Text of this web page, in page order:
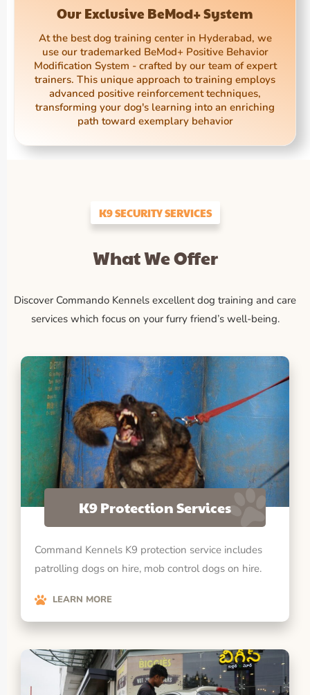
Our Exclusive BeMod+ System
At the best dog training center in Hyderabad, we
use our trademarked BeMod+ Positive Behavior
Modification System - crafted by our team of expert
trainers. This unique approach to training employs
advanced positive reinforcement techniques,
transforming your dog's learning into an enriching
path toward exemplary behavior
K9 SECURITY SERVICES
What We Offer
Discover Commando Kennels excellent dog training and care
services which focus on your furry friend’s well-being.
K9 Protection Services
Command Kennels K9 protection service includes
patrolling dogs on hire, mob control dogs on hire.
LEARN MORE